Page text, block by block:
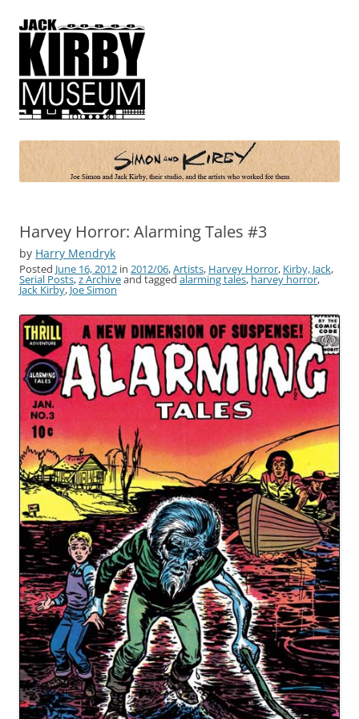
Simon and Kirby
Joe Simon and Jack Kirby, their studio, and the artists who worked for
Harvey Horror: Alarming Tales #3
by Harry Mendryk
Posted June 16, 2012 in 2012/06,Artists, Harvey Horror, Kirby, Jack,
Serial Posts,z Archiveand tagged alarming tales, harvey horror,
Jack Kirby, Joe Simon